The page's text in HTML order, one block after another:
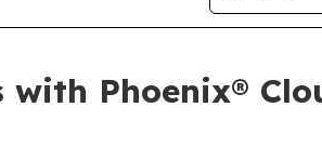
Phoenix®